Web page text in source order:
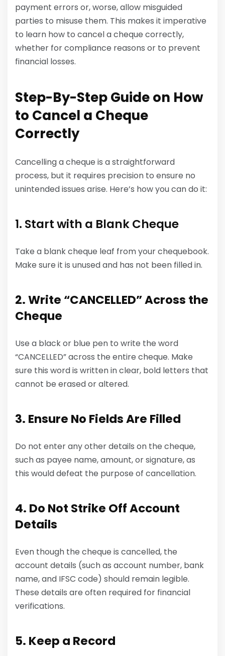
payment errors or, worse, allow misguided
parties to misuse them. This makes it imperative
to learn how to cancel a cheque correctly,
whether for compliance reasons or to prevent
financial losses.
Step-By-Step Guide on How
to Cancel a Cheque
Correctly
Cancelling a cheque is a straightforward
process, but it requires precision to ensure no
unintended issues arise. Here’s how you can do it:
1. Start with a Blank Cheque
Take a blank cheque leaf from your chequebook.
Make sure it is unused and has not been filled in.
2. Write “CANCELLED” Across the
Cheque
Use a black or blue pen to write the word
“CANCELLED” across the entire cheque. Make
sure this word is written in clear, bold letters that
cannot be erased or altered.
3. Ensure No Fields Are Filled
Do not enter any other details on the cheque,
such as payee name, amount, or signature, as
this would defeat the purpose of cancellation.
4. Do Not Strike Off Account
Details
Even though the cheque is cancelled, the
account details (such as account number, bank
name, and IFSC code) should remain legible.
These details are often required for financial
verifications.
5. Keep a Record